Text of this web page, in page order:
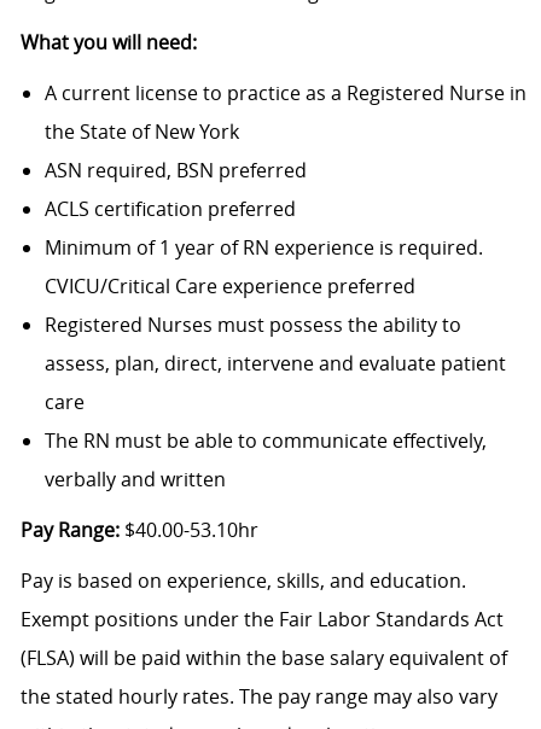
What you will need:
A current license to practice as a Registered Nurse in
the State of New York
ASN required, BSN preferred
ACLS certification preferred
Minimum of 1 year of RN experience is required.
CVICU/Critical Care experience preferred
Registered Nurses must possess the ability to
assess, plan, direct, intervene and evaluate patient
care
The RN must be able to communicate effectively,
verbally and written
Pay Range:$40.00-53.10hr
Pay is based on experience, skills, and education.
Exempt positions under the Fair Labor Standards Act
(FLSA) will be paid within the base salary equivalent of
the stated hourly rates. The pay range may also vary